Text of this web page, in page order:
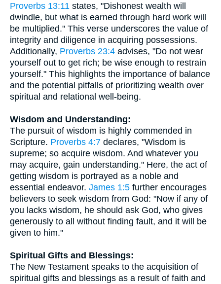
Proverbs 13:11 states, "Dishonest wealth will
dwindle, but what is earned through hard work will
be multiplied." This verse underscores the value of
integrity and diligence in acquiring possessions.
Additionally, Proverbs 23:4 advises, "Do not wear
yourself out to get rich; be wise enough to restrain
yourself." This highlights the importance of balance
and the potential pitfalls of prioritizing wealth over
spiritual and relational well-being.
Wisdom and Understanding:
The pursuit of wisdom is highly commended in
Scripture. Proverbs 4:7 declares, "Wisdom is
supreme; so acquire wisdom. And whatever you
may acquire, gain understanding." Here, the act of
getting wisdom is portrayed as a noble and
essential endeavor. James 1:5 further encourages
believers to seek wisdom from God: "Now if any of
you lacks wisdom, he should ask God, who gives
generously to all without finding fault, and it will be
given to him."
Spiritual Gifts and Blessings:
The New Testament speaks to the acquisition of
spiritual gifts and blessings as a result of faith and